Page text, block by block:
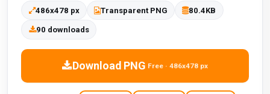
486x478 px Transparent PNG 80.4KB
90 downloads
Download PNG Free · 486x478 px